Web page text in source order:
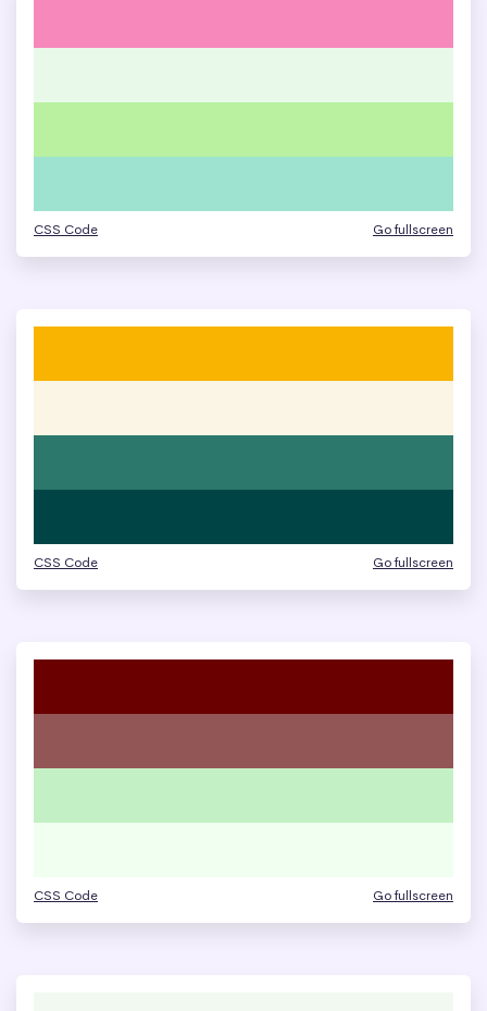
CSS Code Go fullscreen
CSS Code Go fullscreen
CSS Code Go fullscreen